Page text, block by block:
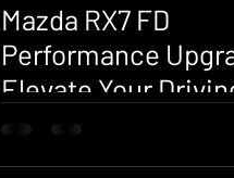
Mazda RX7 FD
Performance
Elevate Your